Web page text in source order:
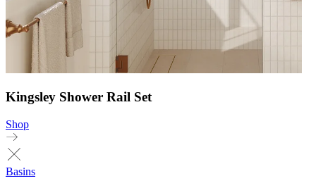
Kingsley Shower Rail Set
Shop
Basins